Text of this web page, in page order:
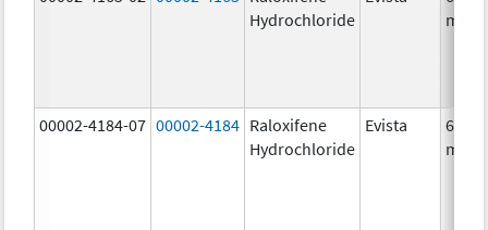
Hydrochloride
mg/1
00002-4184-07 00002-4184 Raloxifene
Hydrochloride
Evista
60.0
mg/1